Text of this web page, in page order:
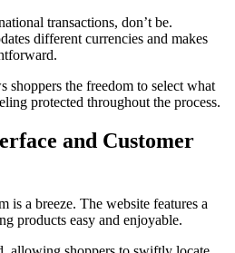
transactions, don’t be.
different currencies and makes
the freedom to select what
protected throughout the process.
and Customer
a breeze. The website features a
products easy and enjoyable.